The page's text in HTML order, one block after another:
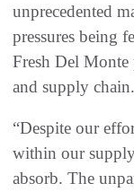
unprecedented
pressures being
Fresh Del Monte
and supply chain.
“Despite our
within our
absorb. The